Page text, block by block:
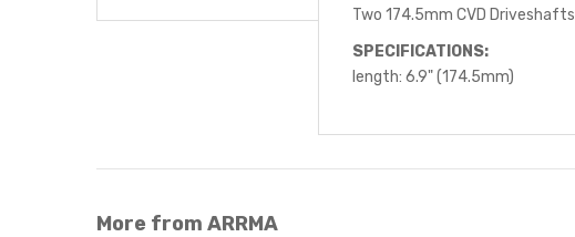
Two 174.5mm CVD Driveshafts
SPECIFICATIONS:
length: 6.9" (174.5mm)
More from ARRMA